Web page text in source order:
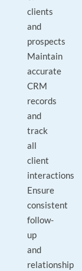
clients
and
prospects
Maintain
accurate
CRM
records
and
track
all
client
interactions
Ensure
consistent
follow-
up
and
relationship